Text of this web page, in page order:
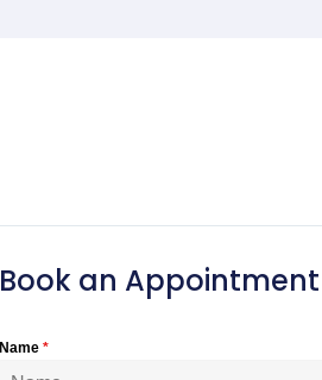
Book an Appointment
Name *